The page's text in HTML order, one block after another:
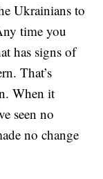
Ukrainians to
time you
has signs of
That’s
When it
seen no
no change